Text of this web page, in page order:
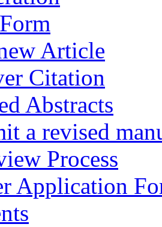
Article
Citation
Abstracts
a revised
Process
Application